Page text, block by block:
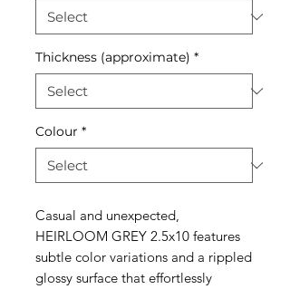
Thickness (approximate) *
Colour *
Casual and unexpected,
HEIRLOOM GREY 2.5x10 features
subtle color variations and a rippled
glossy surface that effortlessly